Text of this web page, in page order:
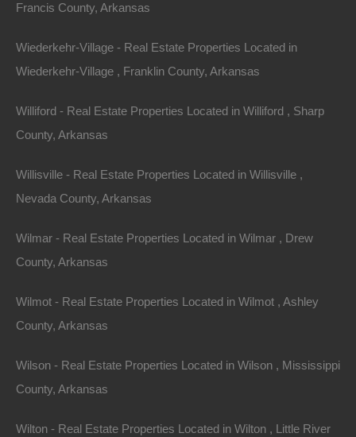
Francis County, Arkansas
Wiederkehr-Village - Real Estate Properties Located in
Wiederkehr-Village , Franklin County, Arkansas
Williford - Real Estate Properties Located in Williford , Sharp
County, Arkansas
Willisville - Real Estate Properties Located in Willisville ,
Nevada County, Arkansas
Wilmar - Real Estate Properties Located in Wilmar , Drew
County, Arkansas
Wilmot - Real Estate Properties Located in Wilmot , Ashley
County, Arkansas
Wilson - Real Estate Properties Located in Wilson , Mississippi
County, Arkansas
Wilton - Real Estate Properties Located in Wilton , Little River